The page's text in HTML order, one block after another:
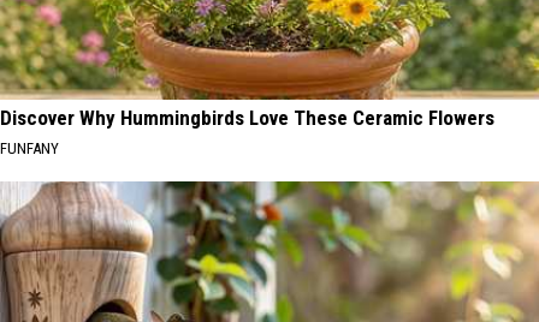
Discover Why Hummingbirds Love These Ceramic Flowers
FUNFANY